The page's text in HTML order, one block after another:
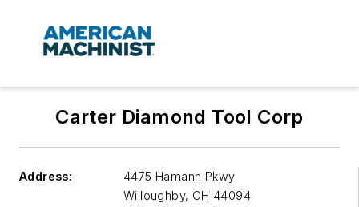
Carter Diamond Tool Corp
Address:
4475 Hamann Pkwy
Willoughby, OH 44094